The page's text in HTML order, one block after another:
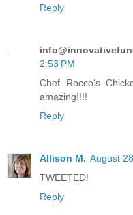
Reply
2:53 PM
Chef Rocco's
amazing!!!!
Reply
Allison M. August
TWEETED!
Reply